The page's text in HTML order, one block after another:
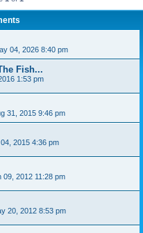
04, 2026 8:40 pm
Fish...
1:53 pm
31, 2015 9:46 pm
2015 4:36 pm
09, 2012 11:28 pm
20, 2012 8:53 pm